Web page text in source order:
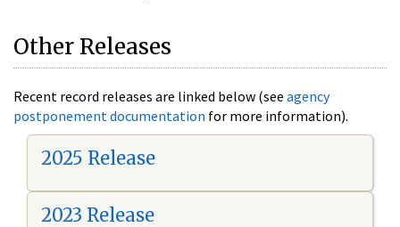
Other Releases
Recent record releases are linked below (see agency
postponement documentation for more information).
2025 Release
2023 Release